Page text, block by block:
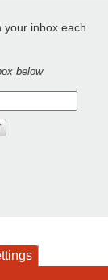
your inbox each
below